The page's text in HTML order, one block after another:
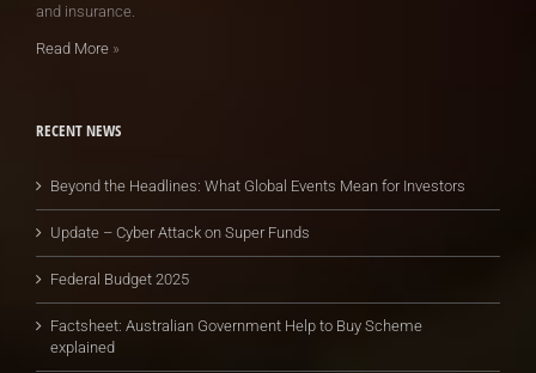
and insurance.
Read More »
RECENT NEWS
Beyond the Headlines: What Global Events Mean for Investors
Update – Cyber Attack on Super Funds
Federal Budget 2025
Factsheet: Australian Government Help to Buy Scheme
explained